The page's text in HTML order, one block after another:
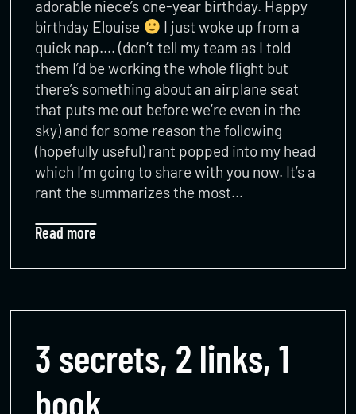
adorable niece’s one-year birthday. Happy
birthday Elouise
I just woke up from a
quick nap…. (don’t tell my team as I told
them I’d be working the whole flight but
there’s something about an airplane seat
that puts me out before we’re even in the
sky) and for some reason the following
(hopefully useful) rant popped into my head
which I’m going to share with you now. It’s a
rant the summarizes the most…
Read more
3 secrets, 2 links, 1
book